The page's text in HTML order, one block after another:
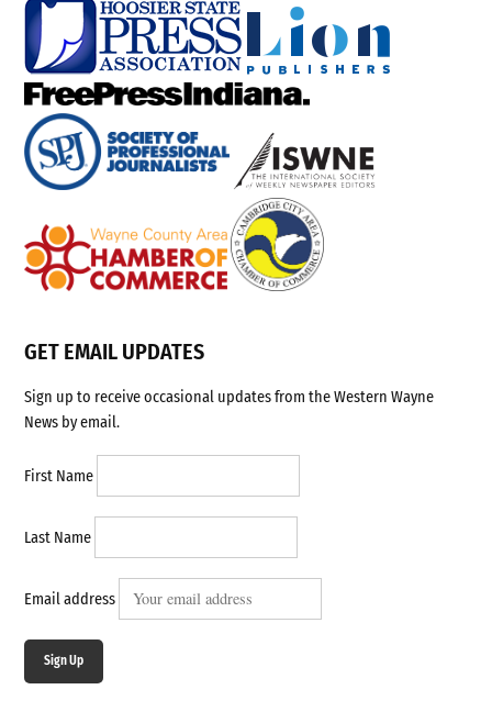
GET EMAIL UPDATES
Sign up to receive occasional updates from the Western Wayne
News by email.
First Name
Last Name
Email address
Sign Up